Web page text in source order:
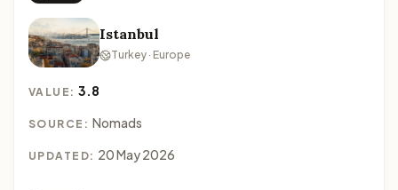
Istanbul
Turkey · Europe
VALUE:3.8
SOURCE: Nomads
UPDATED: 20 May 2026